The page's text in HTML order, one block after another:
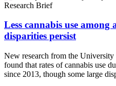
Research Brief
Less cannabis use among
disparities persist
New research from the
found that rates of cannabis use
since 2013, though some large